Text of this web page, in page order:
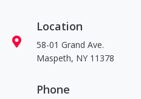
Location
58-01 Grand Ave.
Maspeth, NY 11378
Phone